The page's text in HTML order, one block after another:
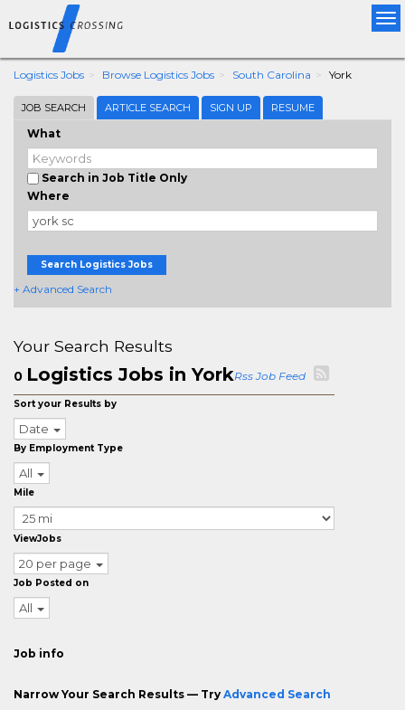
Logistics Jobs Browse Logistics Jobs South Carolina York
JOB SEARCH ARTICLE SEARCH SIGN UP RESUME
What
Search in Job Title Only
Where
Search Logistics Jobs
+ Advanced Search
Your Search Results
0 Logistics Jobs in YorkRss Job Feed
Sort your Results by
Date
By Employment Type
All
Mile
ViewJobs
20 per page
Job Posted on
All
Job info
Narrow Your Search Results — Try Advanced Search